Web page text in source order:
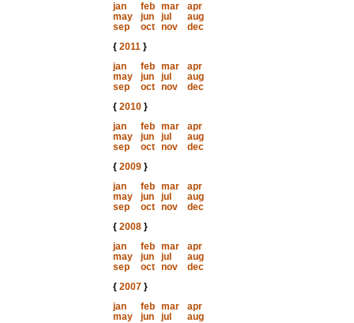
jan
feb mar
apr
may
jun jul
aug
sep
oct nov
dec
{ 2011}
jan
feb mar
apr
may
jun jul
aug
sep
oct nov
dec
{ 2010}
jan
feb mar
apr
may
jun jul
aug
sep
oct nov
dec
{ 2009}
jan
feb mar
apr
may
jun jul
aug
sep
oct nov
dec
{ 2008}
jan
feb mar
apr
may
jun jul
aug
sep
oct nov
dec
{ 2007}
jan
feb mar
apr
may
jun jul
aug